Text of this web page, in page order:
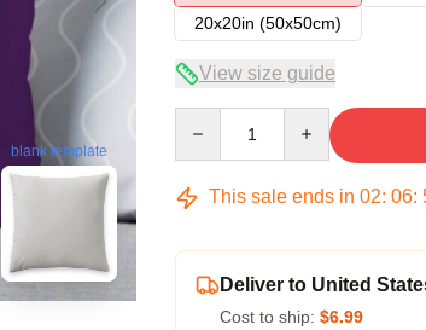
blank template
20x20in (50x50cm)
View size guide
This sale ends in 02: 06:
Deliver to United
Cost to ship: $6.99